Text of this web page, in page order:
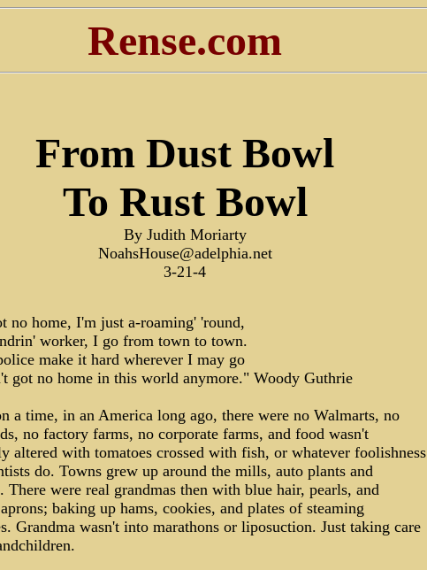
Rense.com
From Dust Bowl
To Rust Bowl
By Judith Moriarty
NoahsHouse@adelphia.net
3-21-4
no home, I'm just a-roaming' 'round,
worker, I go from town to town.
make it hard wherever I may go
got no home in this world anymore." Woody Guthrie
a time, in an America long ago, there were no Walmarts, no
no factory farms, no corporate farms, and food wasn't
altered with tomatoes crossed with fish, or whatever foolishness
do. Towns grew up around the mills, auto plants and
There were real grandmas then with blue hair, pearls, and
baking up hams, cookies, and plates of steaming
Grandma wasn't into marathons or liposuction. Just taking care